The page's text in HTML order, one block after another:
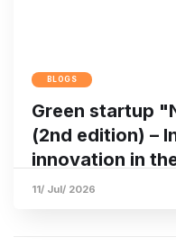
BLOGS
Green startup
(2nd edition) –
innovation in
11/ Jul/ 2026